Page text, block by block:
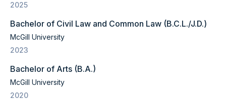
2025
Bachelor of Civil Law and Common Law (B.C.L./J.D.)
McGill University
2023
Bachelor of Arts (B.A.)
McGill University
2020